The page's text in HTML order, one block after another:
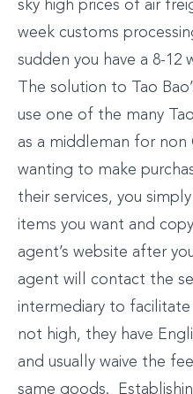
sky high prices of air
week customs
sudden you have a 8-12
The solution to Tao
use one of the many
as a middleman for non
wanting to make
their services, you
items you want and
agent’s website after
agent will contact the
intermediary to
not high, they have
and usually waive the
same goods.